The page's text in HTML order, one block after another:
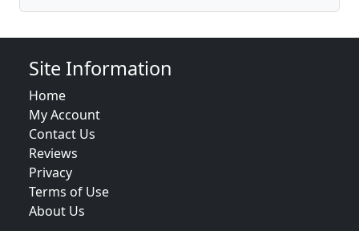
Site Information
Home
My Account
Contact Us
Reviews
Privacy
Terms of Use
About Us